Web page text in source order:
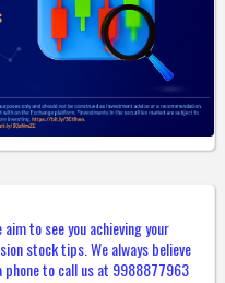
to see you achieving your
stock tips. We always believe
phone to call us at 9988877963